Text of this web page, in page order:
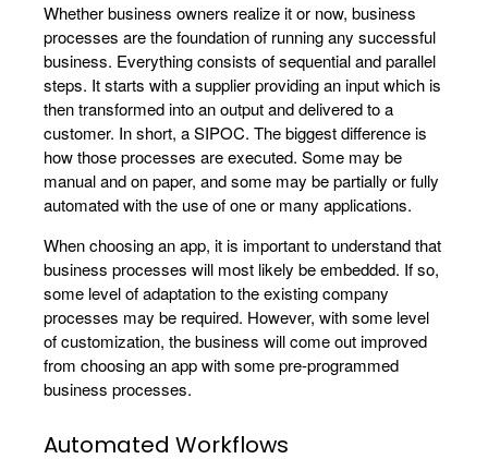
Whether business owners realize it or now, business
processes are the foundation of running any successful
business. Everything consists of sequential and parallel
steps. It starts with a supplier providing an input which is
then transformed into an output and delivered to a
customer. In short, a SIPOC. The biggest difference is
how those processes are executed. Some may be
manual and on paper, and some may be partially or fully
automated with the use of one or many applications.
When choosing an app, it is important to understand that
business processes will most likely be embedded. If so,
some level of adaptation to the existing company
processes may be required. However, with some level
of customization, the business will come out improved
from choosing an app with some pre-programmed
business processes.
Automated Workflows